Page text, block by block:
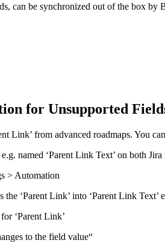
can be synchronized out of the box
for Unsupported
Link’ from advanced roadmaps. You
named ‘Parent Link Text’ on both Jira
> Automation
‘Parent Link’ into ‘Parent Link Text’
‘Parent Link’
to the field value“